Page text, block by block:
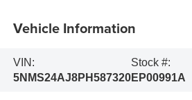
Vehicle Information
VIN:
5NMS24AJ8PH587320
Stock #:
EP00991A